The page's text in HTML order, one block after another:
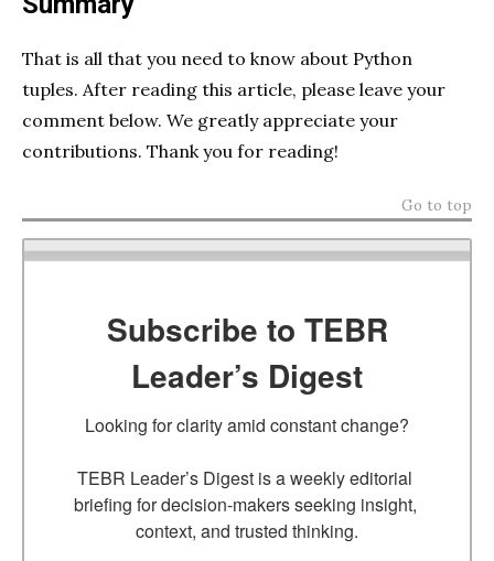
That is all that you need to know about Python
tuples. After reading this article, please leave your
comment below. We greatly appreciate your
contributions. Thank you for reading!
Go to top
Subscribe to TEBR
Leader’s Digest
Looking for clarity amid constant change?
TEBR Leader’s Digest is a weekly editorial
briefing for decision-makers seeking insight,
context, and trusted thinking.